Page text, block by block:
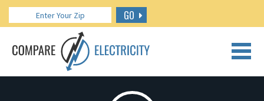
GO
CALL US: 888.266.7196